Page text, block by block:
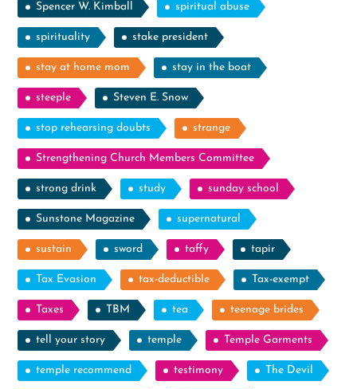
Spencer W. Kimball spiritual abuse
spirituality stake president
stay at home mom stay in the boat
steeple Steven E. Snow
stop rehearsing doubts strange
Strengthening Church Members Committee
strong drink study sunday school
Sunstone Magazine supernatural
sustain sword taffy tapir
Tax Evasion tax-deductible Tax-exempt
Taxes TBM tea teenage brides
tell your story temple Temple Garments
temple recommend testimony The Devil